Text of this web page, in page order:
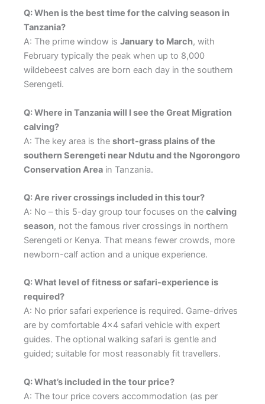
Q: When is the best time for the calving season in
Tanzania?
A: The prime window is January to March, with
February typically the peak when up to 8,000
wildebeest calves are born each day in the southern
Serengeti.
Q: Where in Tanzania will I see the Great Migration
calving?
A: The key area is the short-grass plains of the
southern Serengeti near Ndutu and the Ngorongoro
Conservation Area in Tanzania.
Q: Are river crossings included in this tour?
A: No – this 5-day group tour focuses on the calving
season, not the famous river crossings in northern
Serengeti or Kenya. That means fewer crowds, more
newborn-calf action and a unique experience.
Q: What level of fitness or safari-experience is
required?
A: No prior safari experience is required. Game-drives
are by comfortable 4×4 safari vehicle with expert
guides. The optional walking safari is gentle and
guided; suitable for most reasonably fit travellers.
Q: What’s included in the tour price?
A: The tour price covers accommodation (as per